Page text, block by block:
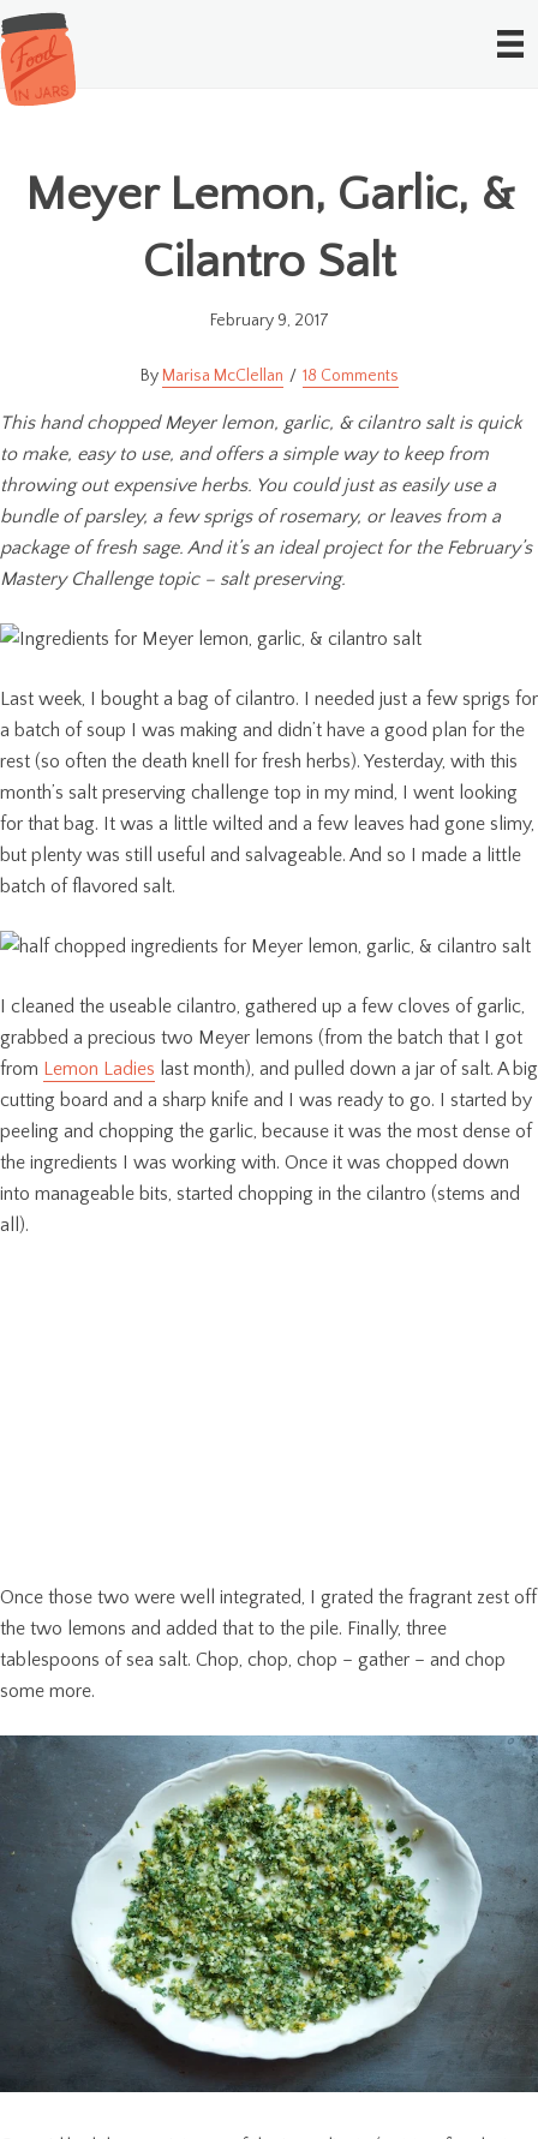
Meyer Lemon, Garlic, &
Cilantro Salt
February 9, 2017
Marisa McClellan 18 Comments
This hand chopped Meyer lemon, garlic, & cilantro salt is quick
to make, easy to use, and offers a simple way to keep from
throwing out expensive herbs. You could just as easily use a
bundle of parsley, a few sprigs of rosemary, or leaves from a
package of fresh sage. And it’s an ideal project for the February’s
Mastery Challenge topic – salt preserving.
Last week, I bought a bag of cilantro. I needed just a few sprigs for
a batch of soup I was making and didn’t have a good plan for the
rest (so often the death knell for fresh herbs). Yesterday, with this
month’s salt preserving challenge top in my mind, I went looking
for that bag. It was a little wilted and a few leaves had gone slimy,
but plenty was still useful and salvageable. And so I made a little
batch of flavored salt.
I cleaned the useable cilantro, gathered up a few cloves of garlic,
grabbed a precious two Meyer lemons (from the batch that I got
from Lemon Ladies last month), and pulled down a jar of salt. A big
cutting board and a sharp knife and I was ready to go. I started by
peeling and chopping the garlic, because it was the most dense of
the ingredients I was working with. Once it was chopped down
into manageable bits, started chopping in the cilantro (stems and
all).
Once those two were well integrated, I grated the fragrant zest off
the two lemons and added that to the pile. Finally, three
tablespoons of sea salt. Chop, chop, chop – gather – and chop
some more.